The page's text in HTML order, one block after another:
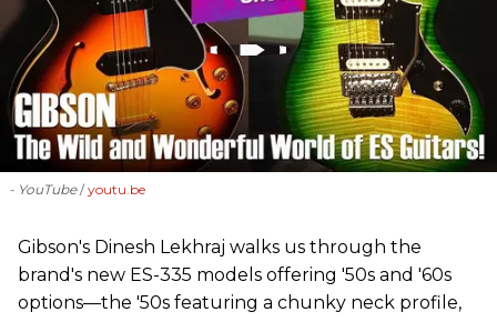
- YouTube youtu.be
Gibson's Dinesh Lekhraj walks us through the
brand's new ES-335 models offering '50s and '60s
options—the '50s featuring a chunky neck profile,